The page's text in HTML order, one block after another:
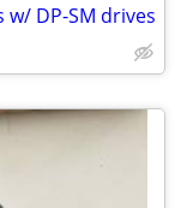
DP-SM drives